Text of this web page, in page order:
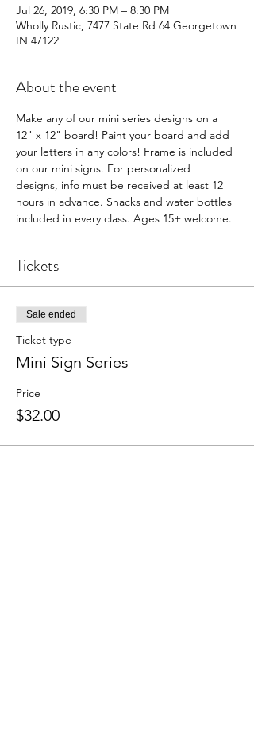
Jul 26, 2019, 6:30 PM – 8:30 PM
Wholly Rustic, 7477 State Rd 64 Georgetown
IN 47122
About the event
Make any of our mini series designs on a
12" x 12" board! Paint your board and add
your letters in any colors! Frame is included
on our mini signs. For personalized
designs, info must be received at least 12
hours in advance. Snacks and water bottles
included in every class. Ages 15+ welcome.
Tickets
Sale ended
Ticket type
Mini Sign Series
Price
$32.00